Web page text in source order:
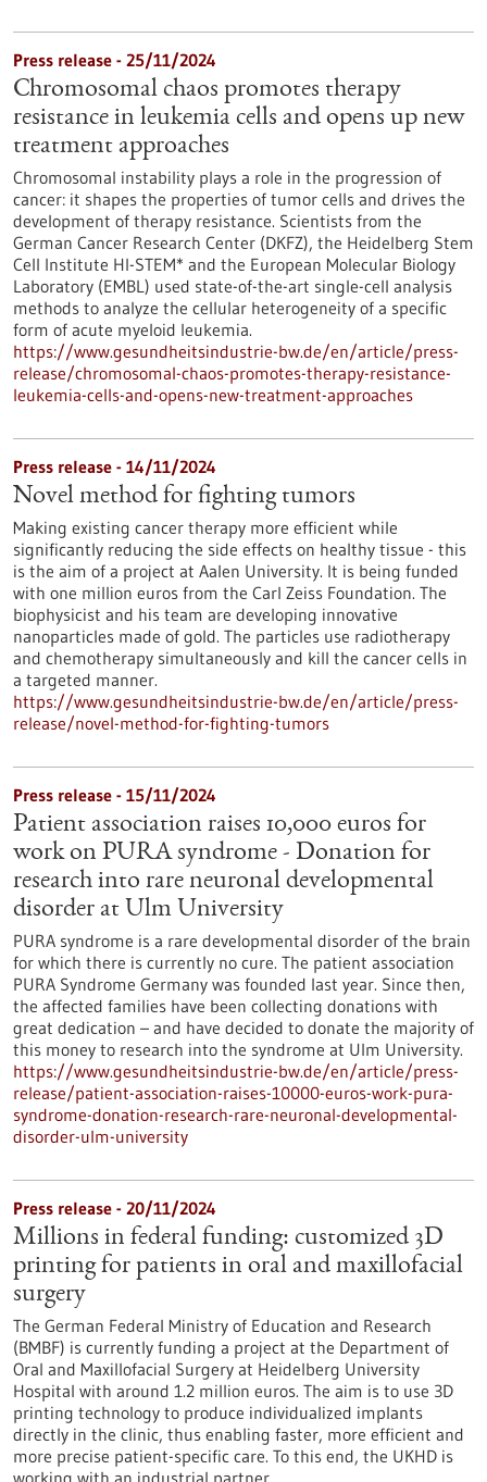
Press release - 25/11/2024
Chromosomal chaos promotes therapy
resistance in leukemia cells and opens up new
treatment approaches
Chromosomal instability plays a role in the progression of
cancer: it shapes the properties of tumor cells and drives the
development of therapy resistance. Scientists from the
German Cancer Research Center (DKFZ), the Heidelberg Stem
Cell Institute HI-STEM* and the European Molecular Biology
Laboratory (EMBL) used state-of-the-art single-cell analysis
methods to analyze the cellular heterogeneity of a specific
form of acute myeloid leukemia.
https://www.gesundheitsindustrie-bw.de/en/article/press-
release/chromosomal-chaos-promotes-therapy-resistance-
leukemia-cells-and-opens-new-treatment-approaches
Press release - 14/11/2024
Novel method for fighting tumors
Making existing cancer therapy more efficient while
significantly reducing the side effects on healthy tissue - this
is the aim of a project at Aalen University. It is being funded
with one million euros from the Carl Zeiss Foundation. The
biophysicist and his team are developing innovative
nanoparticles made of gold. The particles use radiotherapy
and chemotherapy simultaneously and kill the cancer cells in
a targeted manner.
https://www.gesundheitsindustrie-bw.de/en/article/press-
release/novel-method-for-fighting-tumors
Press release - 15/11/2024
Patient association raises 10,000 euros for
work on PURA syndrome - Donation for
research into rare neuronal developmental
disorder at Ulm University
PURA syndrome is a rare developmental disorder of the brain
for which there is currently no cure. The patient association
PURA Syndrome Germany was founded last year. Since then,
the affected families have been collecting donations with
great dedication – and have decided to donate the majority of
this money to research into the syndrome at Ulm University.
https://www.gesundheitsindustrie-bw.de/en/article/press-
release/patient-association-raises-10000-euros-work-pura-
syndrome-donation-research-rare-neuronal-developmental-
disorder-ulm-university
Press release - 20/11/2024
Millions in federal funding: customized 3D
printing for patients in oral and maxillofacial
surgery
The German Federal Ministry of Education and Research
(BMBF) is currently funding a project at the Department of
Oral and Maxillofacial Surgery at Heidelberg University
Hospital with around 1.2 million euros. The aim is to use 3D
printing technology to produce individualized implants
directly in the clinic, thus enabling faster, more efficient and
more precise patient-specific care. To this end, the UKHD is
working with an industrial partner.